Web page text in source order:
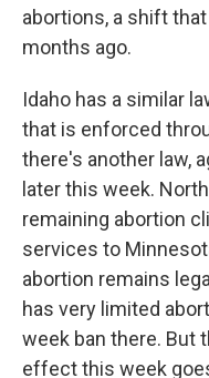
abortions, a shift
months ago.
Idaho has a similar
that is enforced
there's another law,
later this week.
remaining abortion
services to
abortion remains
has very limited
week ban there. But
effect this week